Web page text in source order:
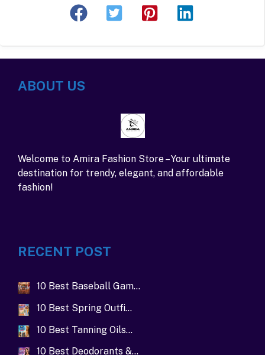
ABOUT US
Welcome to Amira Fashion Store – Your ultimate
destination for trendy, elegant, and affordable
fashion!
RECENT POST
10 Best Baseball Gam…
10 Best Spring Outfi…
10 Best Tanning Oils…
10 Best Deodorants &…